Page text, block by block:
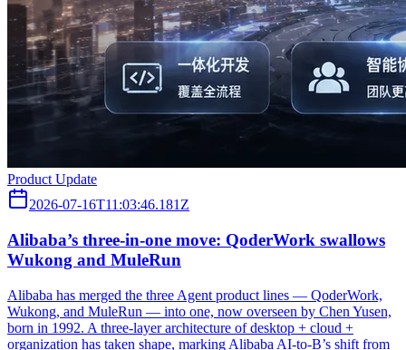
Product Update
2026-07-16T11:03:46.181Z
Alibaba’s three‑in‑one move: QoderWork swallows
Wukong and MuleRun
Alibaba has merged the three Agent product lines — QoderWork,
Wukong, and MuleRun — into one, now overseen by Chen Yusen,
born in 1992. A three-layer architecture of desktop + cloud +
organization has taken shape, marking Alibaba AI-to-B’s shift from